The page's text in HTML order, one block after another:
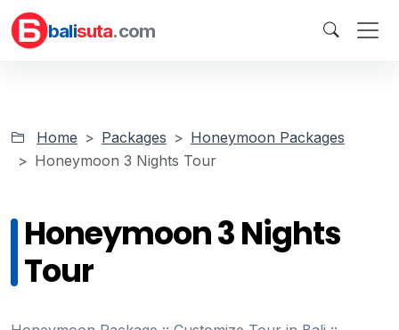
balisuta.com
Home Packages
Honeymoon Packages
Honeymoon 3 Nights Tour
Honeymoon 3 Nights
Tour